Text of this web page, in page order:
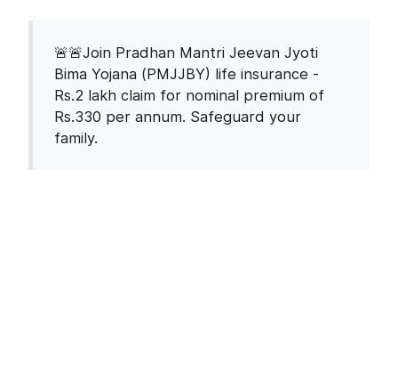
🚨🚨Join Pradhan Mantri Jeevan Jyoti
Bima Yojana (PMJJBY) life insurance -
Rs.2 lakh claim for nominal premium of
Rs.330 per annum. Safeguard your
family.